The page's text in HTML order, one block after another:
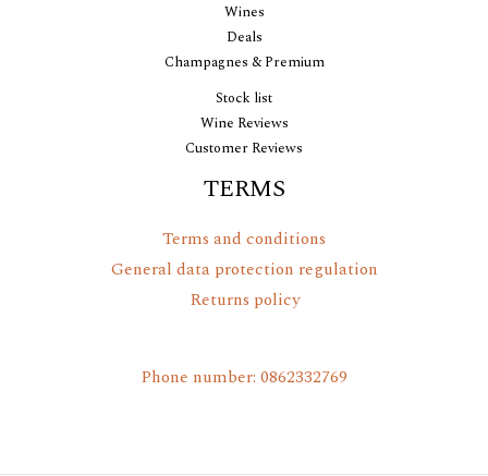
Wines
Deals
Champagnes & Premium
Stock list
Wine Reviews
Customer Reviews
TERMS
Terms and conditions
General data protection regulation
Returns policy
Phone number: 0862332769